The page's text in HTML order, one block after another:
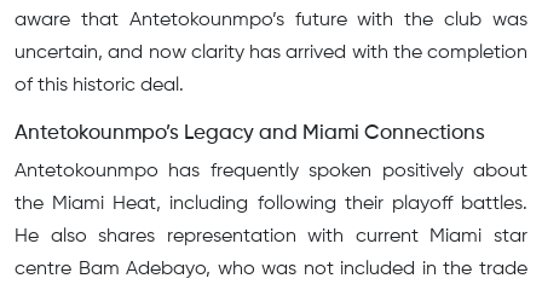
aware that Antetokounmpo’s future with the club was
uncertain, and now clarity has arrived with the completion
of this historic deal.
Antetokounmpo’s Legacy and Miami Connections
Antetokounmpo has frequently spoken positively about
the Miami Heat, including following their playoff battles.
He also shares representation with current Miami star
centre Bam Adebayo, who was not included in the trade